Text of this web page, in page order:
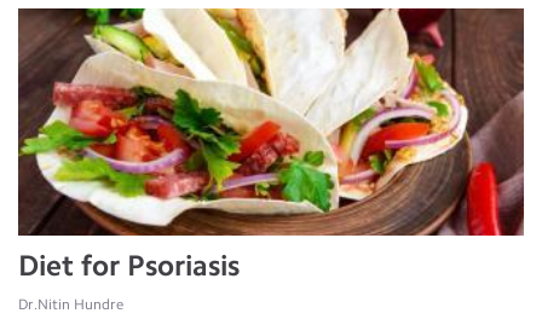
Diet for Psoriasis
Dr.Nitin Hundre